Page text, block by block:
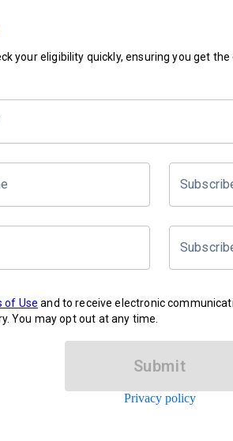
your eligibility quickly, ensuring you get
of Use and to receive electronic
You may opt out at any time.
Submit
Privacy policy